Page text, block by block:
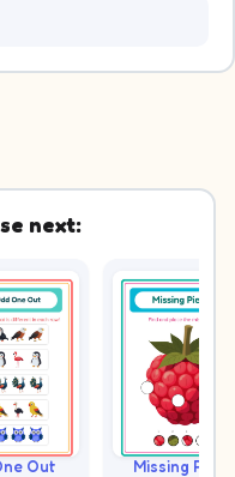
next:
Out Missing